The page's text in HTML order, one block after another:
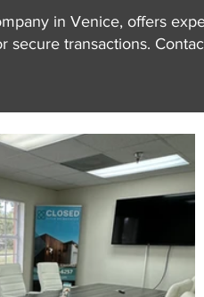
in Venice, offers
secure transactions.